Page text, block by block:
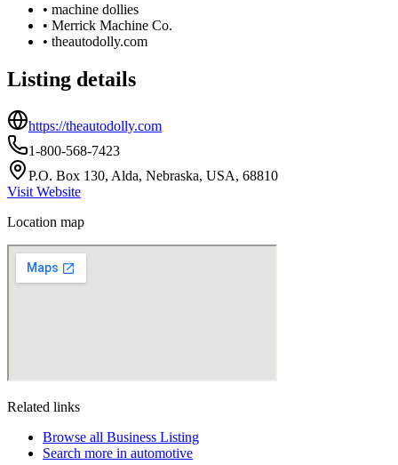
• machine dollies
• Merrick Machine Co.
• theautodolly.com
Listing details
https://theautodolly.com
1-800-568-7423
P.O. Box 130, Alda, Nebraska, USA, 68810
Visit Website
Location map
Related links
Browse all Business Listing
Search more in automotive